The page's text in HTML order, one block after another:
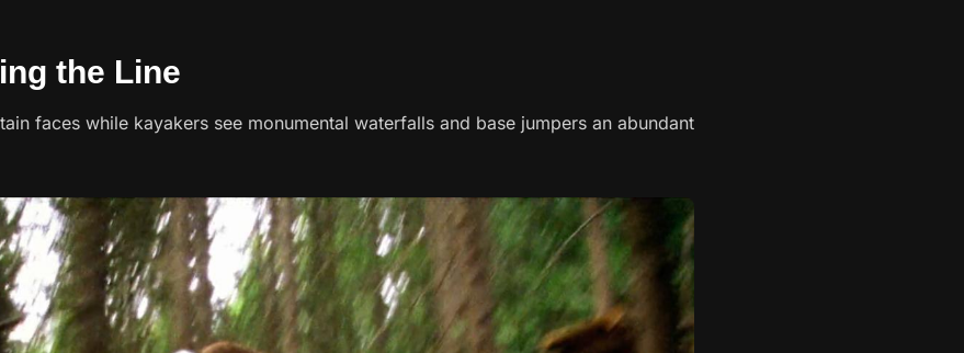
the Line
faces while kayakers see monumental waterfalls and base jumpers an abundant